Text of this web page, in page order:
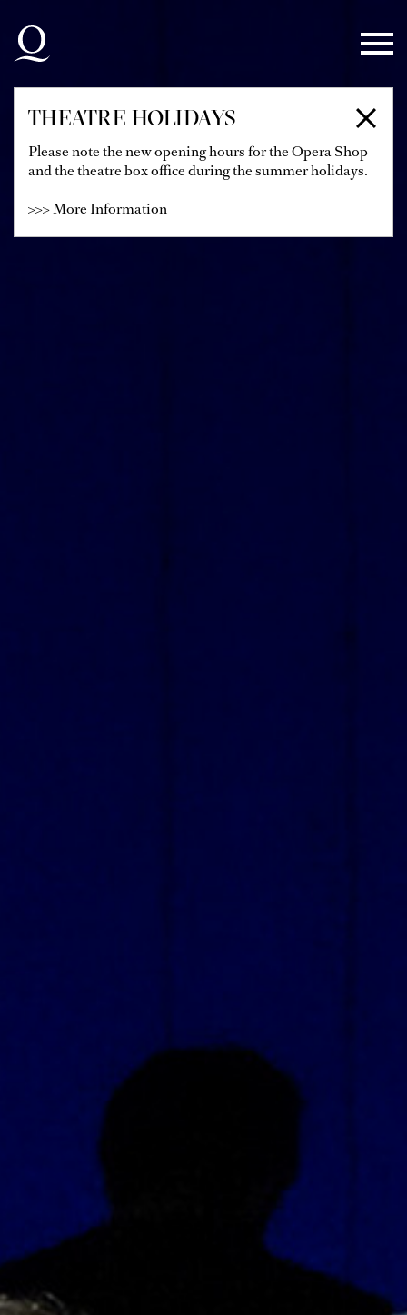
Skip to main navigation
Skip to footer
THEATRE HOLIDAYS
Please note the new opening hours for the Opera Shop
and the theatre box office during the summer holidays.
>>> More Information